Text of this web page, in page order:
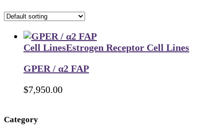
Cell LinesEstrogen Receptor Cell Lines
GPER / α2 FAP
$7,950.00
Category